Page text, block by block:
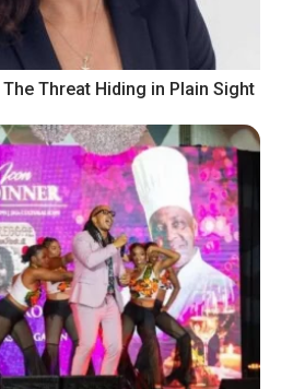
Threat Hiding in Plain Sight